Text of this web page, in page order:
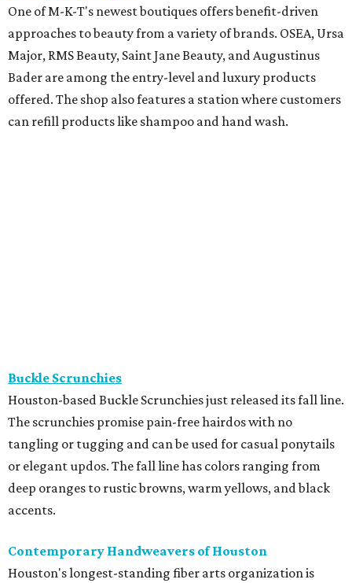
One of M-K-T's newest boutiques offers benefit-driven
approaches to beauty from a variety of brands. OSEA, Ursa
Major, RMS Beauty, Saint Jane Beauty, and Augustinus
Bader are among the entry-level and luxury products
offered. The shop also features a station where customers
can refill products like shampoo and hand wash.
Buckle Scrunchies
Houston-based Buckle Scrunchies just released its fall line.
The scrunchies promise pain-free hairdos with no
tangling or tugging and can be used for casual ponytails
or elegant updos. The fall line has colors ranging from
deep oranges to rustic browns, warm yellows, and black
accents.
Contemporary Handweavers of Houston
Houston's longest-standing fiber arts organization is